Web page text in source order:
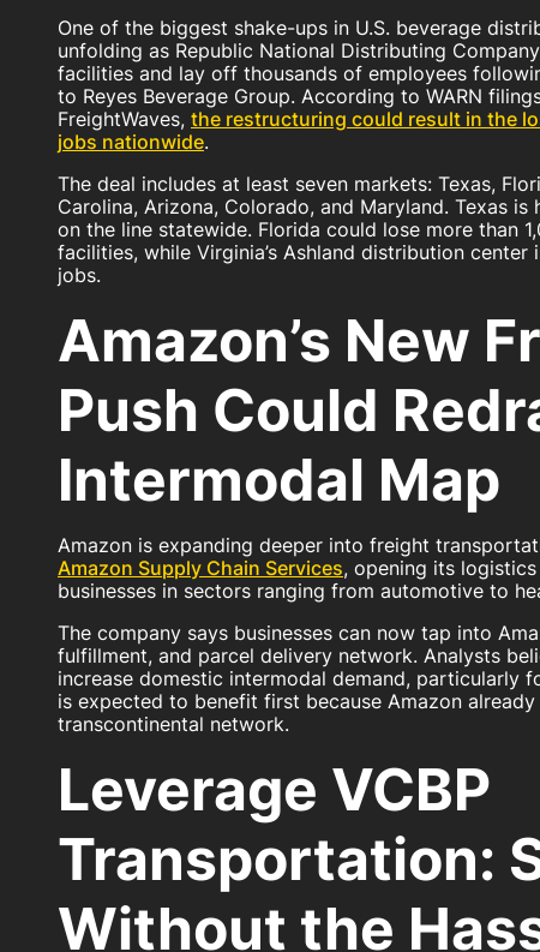
One of the biggest shake-ups in U.S. beverage
unfolding as Republic National Distributing
facilities and lay off thousands of employees
to Reyes Beverage Group. According to WARN
FreightWaves, the restructuring could result in the
jobs nationwide.
The deal includes at least seven markets: Texas,
Carolina, Arizona, Colorado, and Maryland. Texas
on the line statewide. Florida could lose more than
facilities, while Virginia’s Ashland distribution
jobs.
Amazon’s New
Push Could
Intermodal Map
Amazon is expanding deeper into freight
Amazon Supply Chain Services, opening its
businesses in sectors ranging from automotive to
The company says businesses can now tap into
fulfillment, and parcel delivery network. Analysts
increase domestic intermodal demand, particularly
is expected to benefit first because Amazon already
transcontinental network.
Leverage VCBP
Transportation:
Without the